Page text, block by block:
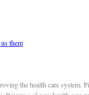
them
the health care system.